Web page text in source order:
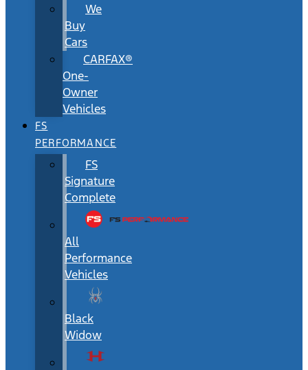
We
Buy
Cars
CARFAX®
One-
Owner
Vehicles
FS
PERFORMANCE
FS
Signature
Complete
All
Performance
Vehicles
Black
Widow